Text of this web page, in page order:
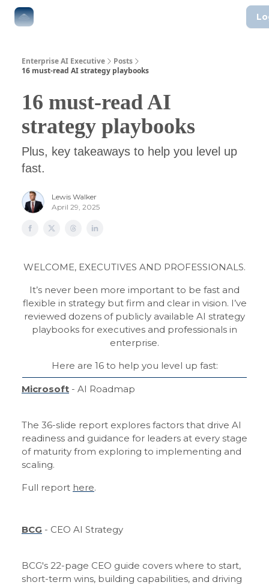
Enterprise AI Executive
Posts
16 must-read AI strategy playbooks
16 must-read AI
strategy playbooks
Plus, key takeaways to help you level up
fast.
Lewis Walker
April 29, 2025
WELCOME, EXECUTIVES AND PROFESSIONALS.
It’s never been more important to be fast and
flexible in strategy but firm and clear in vision. I’ve
reviewed dozens of publicly available AI strategy
playbooks for executives and professionals in
enterprise.
Here are 16 to help you level up fast:
Microsoft - AI Roadmap
The 36-slide report explores factors that drive AI
readiness and guidance for leaders at every stage
of maturity from exploring to implementing and
scaling.
Full report here.
BCG - CEO AI Strategy
BCG's 22-page CEO guide covers where to start,
short-term wins, building capabilities, and driving